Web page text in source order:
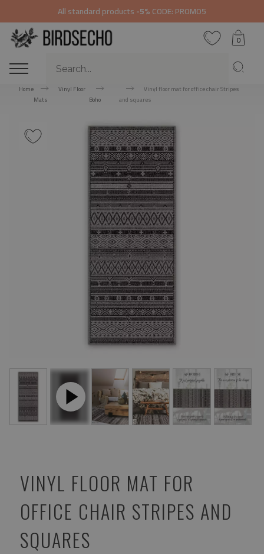
All standard products-5%CODE: PROMO5
0
Home
Vinyl Floor
Mats
Boho
Vinyl floor mat for office chair Stripes
and squares
VINYL FLOOR MAT FOR
OFFICE CHAIR STRIPES AND
SQUARES